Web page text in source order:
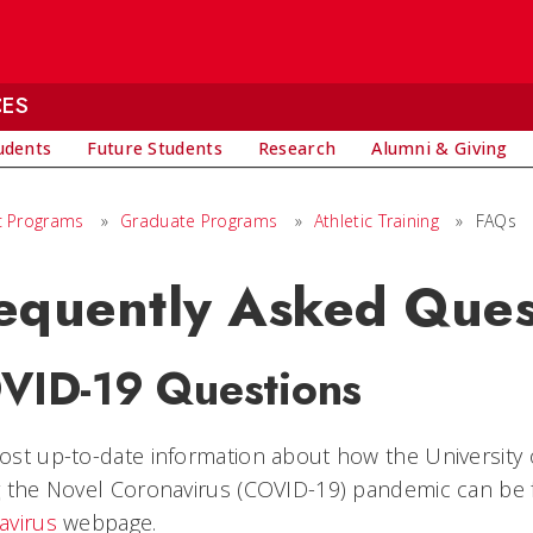
Future Students Research Alumni & Giving
Programs » Graduate Programs » Athletic Training » FAQs
Asked
19 Questions
up-to-date information about how the University
Novel Coronavirus (COVID-19) pandemic can be
webpage.